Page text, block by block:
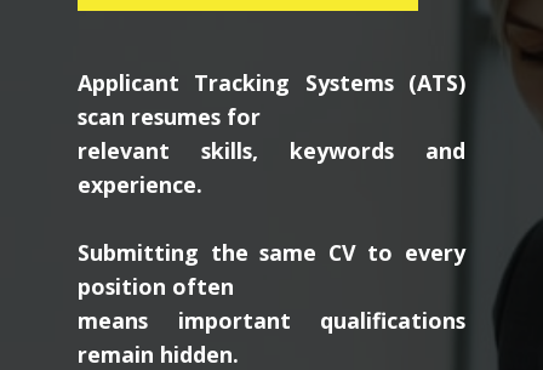
Applicant Tracking Systems (ATS)
scan resumes for
relevant skills, keywords and
experience.
Submitting the same CV to every
position often
means important qualifications
remain hidden.